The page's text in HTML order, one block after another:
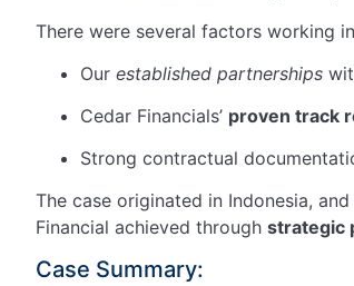
There were several factors working
Our established partnerships
Cedar Financials’ proven track
Strong contractual
The case originated in Indonesia,
Financial achieved through strategic
Case Summary: